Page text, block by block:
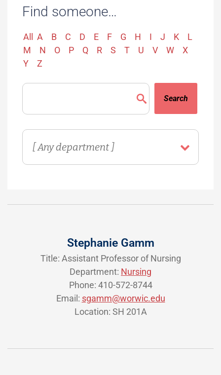
Find someone…
All A B C D E F G H I J K
L
M
N O P Q R S T U V W
X
Y
Z
Search
Department
Stephanie Gamm
Title: Assistant Professor of Nursing
Department: Nursing
Phone: 410-572-8744
Email: sgamm@worwic.edu
Location: SH 201A